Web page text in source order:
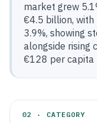
market grew
€4.5 billion,
3.9%, showing
alongside rising
€128 per capita
02 · CATEGORY